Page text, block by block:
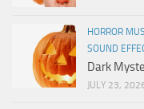
HORROR
SOUND
Dark
JULY 23,